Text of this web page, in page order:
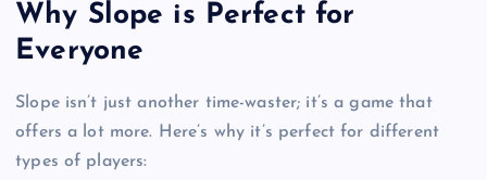
Why Slope is Perfect for
Everyone
Slope isn’t just another time-waster; it’s a game that
offers a lot more. Here’s why it’s perfect for different
types of players: